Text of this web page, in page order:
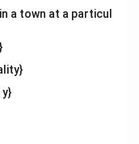
a town at a particul